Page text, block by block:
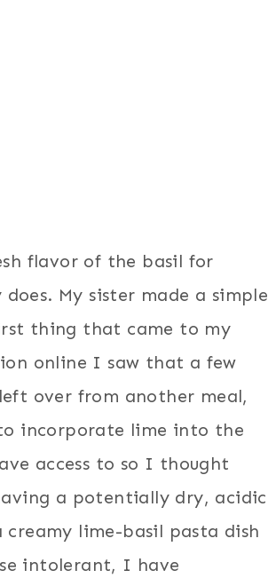
flavor of the basil for
My sister made a simple
thing that came to my
online I saw that a few
over from another meal,
incorporate lime into the
access to so I thought
a potentially dry, acidic
lime-basil pasta dish
intolerant, I have